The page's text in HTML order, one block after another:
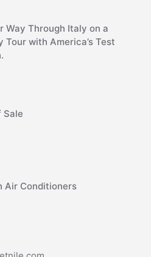
Way Through Italy on a
Tour with America’s Test
Sale
Air Conditioners